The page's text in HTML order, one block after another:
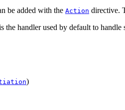
be added with the Action directive.
the handler used by default to handle
)